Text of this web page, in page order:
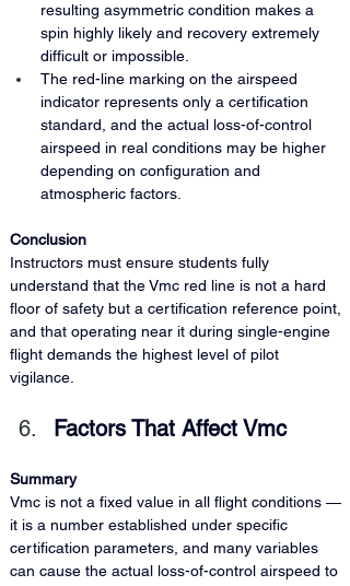
resulting asymmetric condition makes a
spin highly likely and recovery extremely
difficult or impossible.
The red-line marking on the airspeed
indicator represents only a certification
standard, and the actual loss-of-control
airspeed in real conditions may be higher
depending on configuration and
atmospheric factors.
Conclusion
Instructors must ensure students fully
understand that the Vmc red line is not a hard
floor of safety but a certification reference point,
and that operating near it during single-engine
flight demands the highest level of pilot
vigilance.
Factors That Affect Vmc
Summary
Vmc is not a fixed value in all flight conditions —
it is a number established under specific
certification parameters, and many variables
can cause the actual loss-of-control airspeed to